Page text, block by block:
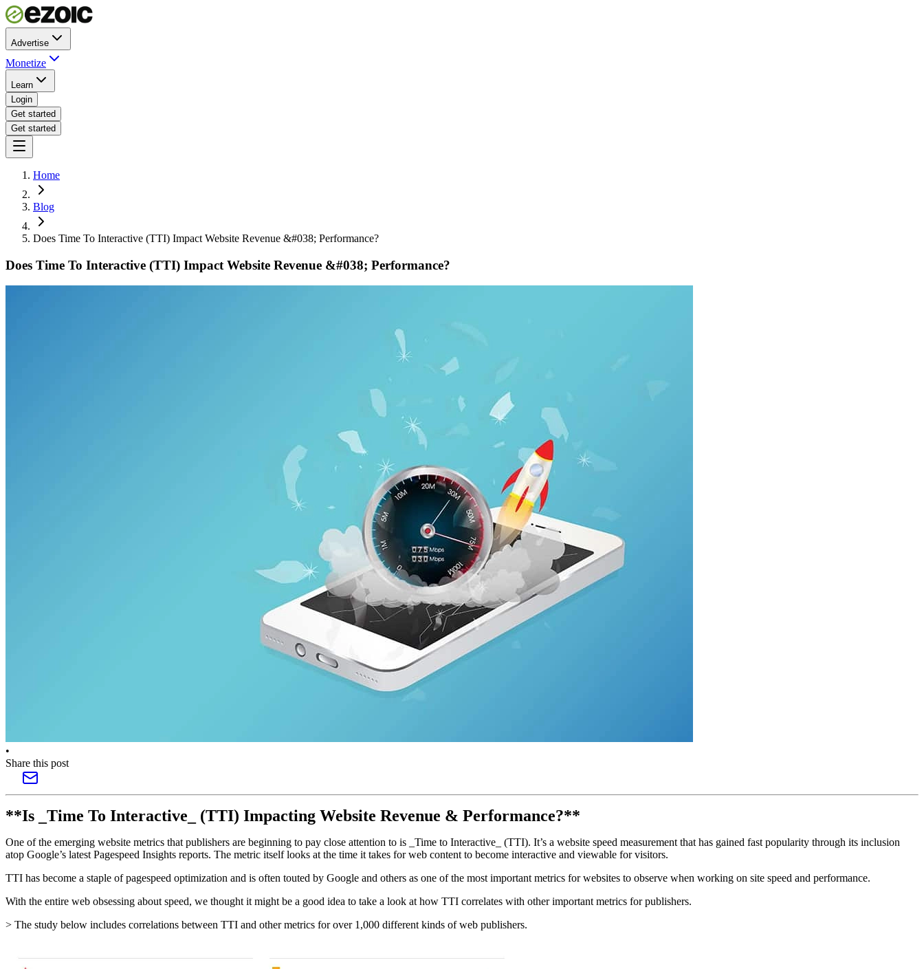
Advertise
Monetize
Learn
Login
Get started
Get started
Home
Blog
Does Time To Interactive (TTI) Impact Website Revenue &#038; Performance?
Does Time To Interactive (TTI) Impact Website Revenue &#038; Performance?
•
Share this post
**Is _Time To Interactive_ (TTI) Impacting Website Revenue & Performance?**
One of the emerging website metrics that publishers are beginning to pay close attention to is _Time to Interactive_ (TTI). It’s a website speed measurement that has gained fast popularity through its inclusion
atop Google’s latest Pagespeed Insights reports. The metric itself looks at the time it takes for web content to become interactive and viewable for visitors.
TTI has become a staple of pagespeed optimization and is often touted by Google and others as one of the most important metrics for websites to observe when working on site speed and performance.
With the entire web obsessing about speed, we thought it might be a good idea to take a look at how TTI correlates with other important metrics for publishers.
> The study below includes correlations between TTI and other metrics for over 1,000 different kinds of web publishers.